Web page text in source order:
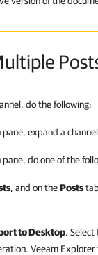
do the following:
pane, expand a
do one of the
, and on thePosts
to Desktop.
Veeam